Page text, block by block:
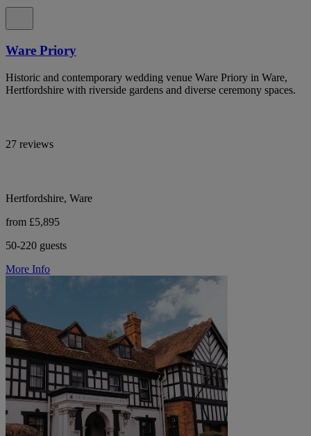
Ware Priory
Historic and contemporary wedding venue Ware Priory in Ware,
Hertfordshire with riverside gardens and diverse ceremony spaces.
27 reviews
Hertfordshire, Ware
from £5,895
50-220 guests
More Info